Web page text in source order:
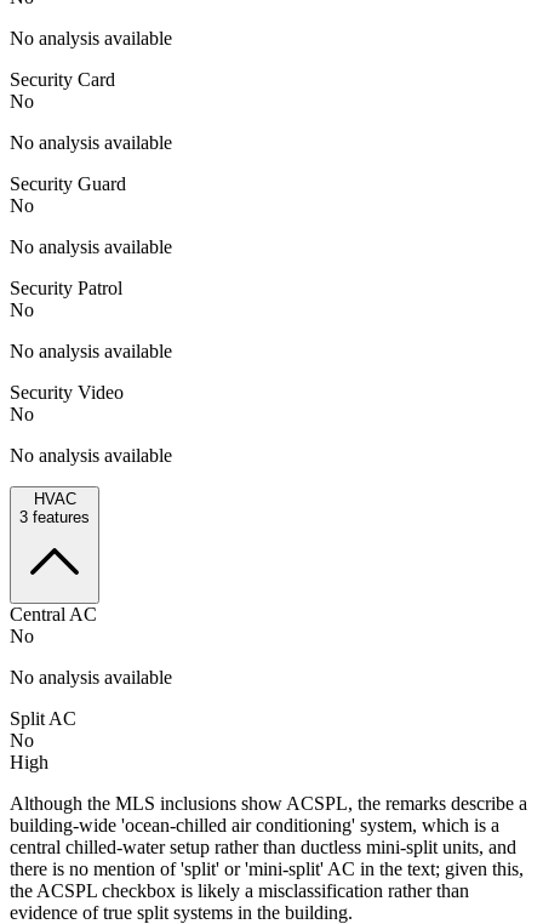
No analysis available
Security Card
No
No analysis available
Security Guard
No
No analysis available
Security Patrol
No
No analysis available
Security Video
No
No analysis available
HVAC
3 features
Central AC
No
No analysis available
Split AC
No
High
Although the MLS inclusions show ACSPL, the remarks describe a
building-wide 'ocean-chilled air conditioning' system, which is a
central chilled-water setup rather than ductless mini-split units, and
there is no mention of 'split' or 'mini-split' AC in the text; given this,
the ACSPL checkbox is likely a misclassification rather than
evidence of true split systems in the building.